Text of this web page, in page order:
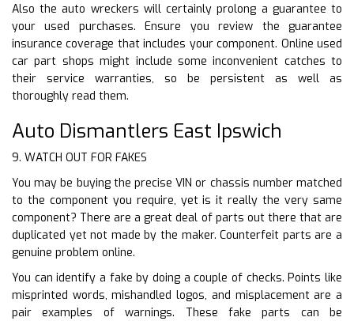
Also the auto wreckers will certainly prolong a guarantee to
your used purchases. Ensure you review the guarantee
insurance coverage that includes your component. Online used
car part shops might include some inconvenient catches to
their service warranties, so be persistent as well as
thoroughly read them.
Auto Dismantlers East Ipswich
9. WATCH OUT FOR FAKES
You may be buying the precise VIN or chassis number matched
to the component you require, yet is it really the very same
component? There are a great deal of parts out there that are
duplicated yet not made by the maker. Counterfeit parts are a
genuine problem online.
You can identify a fake by doing a couple of checks. Points like
misprinted words, mishandled logos, and misplacement are a
pair examples of warnings. These fake parts can be